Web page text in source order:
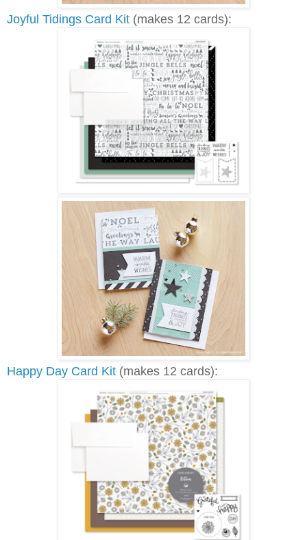
Joyful Tidings Card Kit (makes 12 cards):
Happy Day Card Kit (makes 12 cards):